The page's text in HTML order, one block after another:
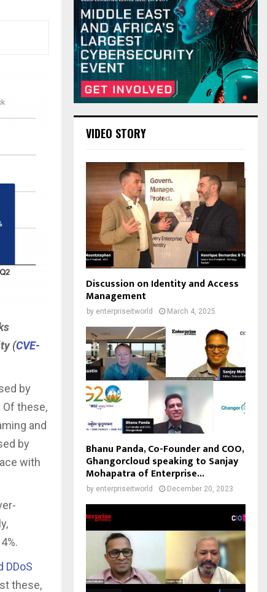
(CVE-
by
Of these,
and
by
with
DDoS
these,
VIDEO STORY
Discussion on Identity and Access
Management
by enterpriseitworld March 4, 2025
Bhanu Panda, Co-Founder and COO,
Ghangorcloud speaking to Sanjay
Mohapatra of Enterprise...
by enterpriseitworld December 20, 2023